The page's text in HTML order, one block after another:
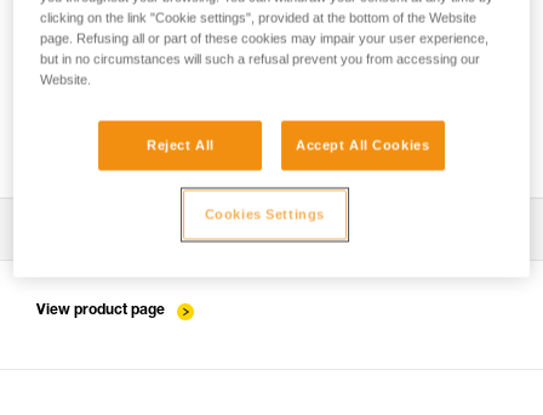
Pulley system efficiency tests with
ROLLCLIP...
View product page
clicking on the link "Cookie settings", provided at the bottom of the Website
page. Refusing all or part of these cookies may impair your user experience,
but in no circumstances will such a refusal prevent you from accessing our
Website.
Reject All Accept All Cookies
Cookies Settings